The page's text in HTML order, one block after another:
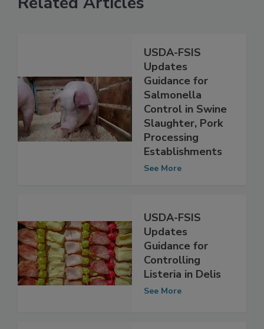
Related Articles
USDA-FSIS
Updates
Guidance for
Salmonella
Control in Swine
Slaughter, Pork
Processing
Establishments
USDA-FSIS
Updates
Guidance for
Controlling
Listeria in Delis